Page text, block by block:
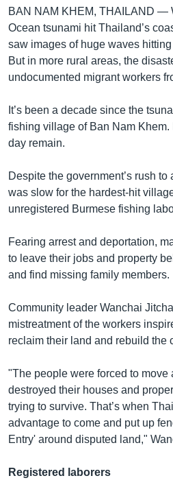
ទំព័រ​
ស្វែង​
រក
ភាសា
BAN NAM KHEM, THAILAND —
Ocean tsunami hit Thailand’s
saw images of huge waves
But in more rural areas, the
undocumented migrant workers
It’s been a decade since the
fishing village of Ban Nam Khem.
day remain.
Despite the government’s rush
was slow for the hardest-hit
unregistered Burmese fishing
Fearing arrest and deportation,
to leave their jobs and property
and find missing family members.
Community leader Wanchai
mistreatment of the workers
reclaim their land and rebuild the
"The people were forced to move
destroyed their houses and
trying to survive. That’s when
advantage to come and put up
Entry' around disputed land,"
Registered laborers